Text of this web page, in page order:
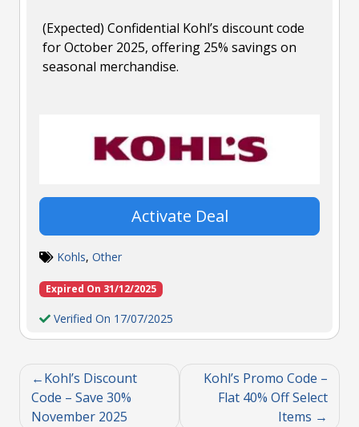
(Expected) Confidential Kohl’s discount code
for October 2025, offering 25% savings on
seasonal merchandise.
Activate Deal
Kohls, Other
Expired On 31/12/2025
Verified On 17/07/2025
Kohl’s Discount
Code – Save 30%
November 2025
Kohl’s Promo Code –
Flat 40% Off Select
Items